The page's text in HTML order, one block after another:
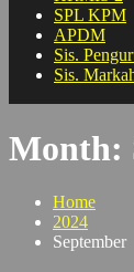
SPL KPM
APDM
Sis.
Sis.
Month:
Home
2024
September